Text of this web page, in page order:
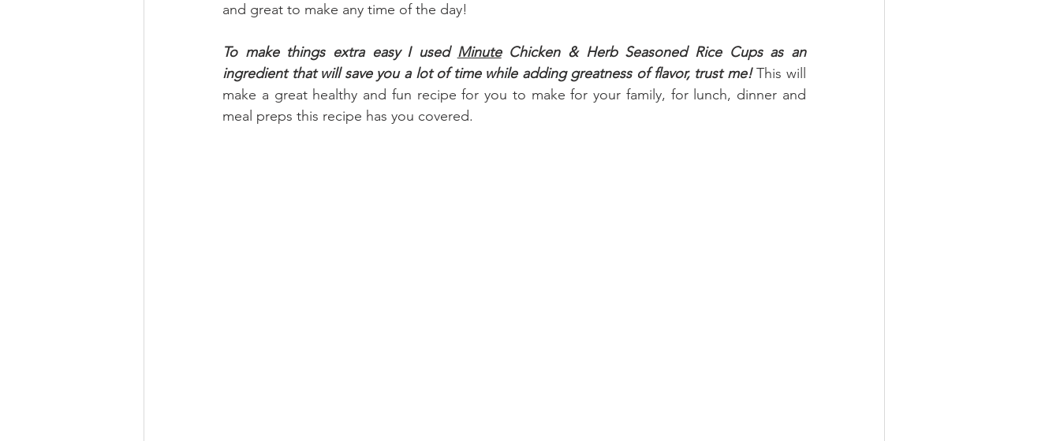
Holidays Breads Fall High Protein
and great to make any time of the day!
To make things extra easy I used Minute Chicken & Herb Seasoned Rice Cups as an
ingredient that will save you a lot of time while adding greatness of flavor, trust me! This will
make a great healthy and fun recipe for you to make for your family, for lunch, dinner and
meal preps this recipe has you covered.